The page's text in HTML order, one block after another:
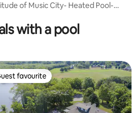
rating, 4 reviews
of Music City- Heated Pool-
with a pool
favourite
favourite